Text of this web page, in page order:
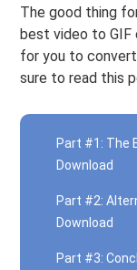
The good thing
best video to GIF
for you to
sure to read this
Part #1: The
Download
Part #2:
Download
Part #3: